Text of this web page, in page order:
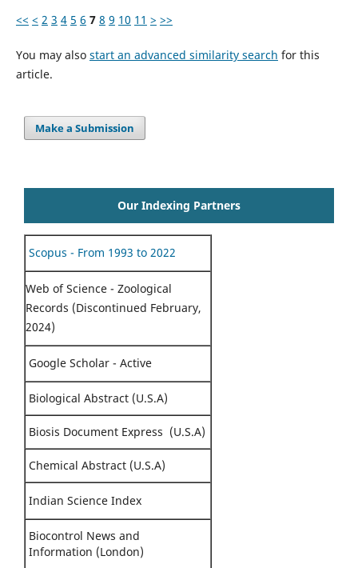
<< < 2 3 4 5 6 7 8 9 10 11 > >>
You may also start an advanced similarity search for this
article.
Make a Submission
Our Indexing Partners
Scopus - From 1993 to 2022
Web of Science - Zoological
Records (Discontinued February,
2024)
Google Scholar - Active
Biological Abstract (U.S.A)
Biosis Document Express (U.S.A)
Chemical Abstract (U.S.A)
Indian Science Index
Biocontrol News and
Information (London)